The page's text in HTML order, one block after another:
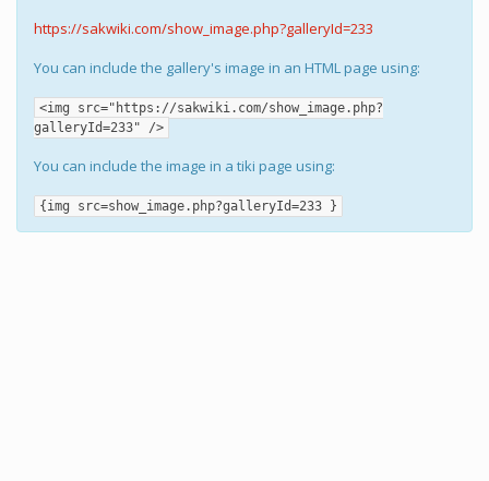
https://sakwiki.com/show_image.php?galleryId=233
You can include the gallery's image in an HTML page using:
<img src="https://sakwiki.com/show_image.php?
galleryId=233" />
You can include the image in a tiki page using:
{img src=show_image.php?galleryId=233 }